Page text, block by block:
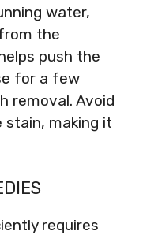
water,
the
push the
for a few
removal. Avoid
making it
requires